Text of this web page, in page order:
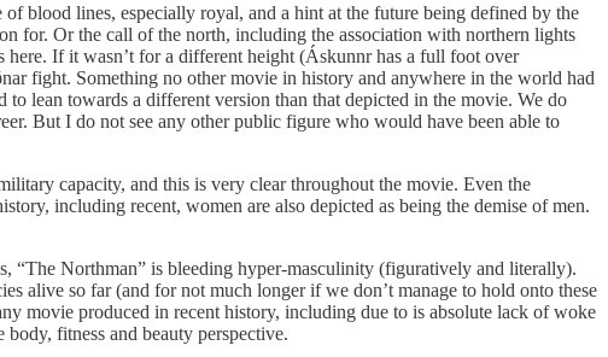
blood lines, especially royal, and a hint at the future being defined by the
for. Or the call of the north, including the association with northern lights
here. If it wasn’t for a different height (Áskunnr has a full foot over
fight. Something no other movie in history and anywhere in the world had
lean towards a different version than that depicted in the movie. We do
But I do not see any other public figure who would have been able to
capacity, and this is very clear throughout the movie. Even the
including recent, women are also depicted as being the demise of men.
“The Northman” is bleeding hyper-masculinity (figuratively and literally).
alive so far (and for not much longer if we don’t manage to hold onto these
movie produced in recent history, including due to is absolute lack of woke
fitness and beauty perspective.